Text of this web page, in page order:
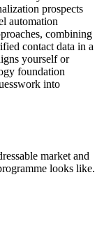
prospects
automation
combining
contact data in a
yourself or
foundation
into
market and
looks like.